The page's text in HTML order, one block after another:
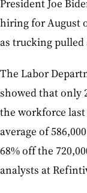
President Joe
hiring for August
as trucking
The Labor
showed that only
the workforce
average of
68% off the
analysts at